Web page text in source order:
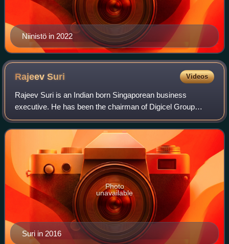
Niinistö in 2022
RajeevSuri Videos
Rajeev Suri is an Indian born Singaporean business
executive. He has been the chairman of Digicel Group
since November 2023. Prior to this, Suri was the CEO of
Inmarsat from February 2021. From April
Suri in 2016
Photo
unavailable